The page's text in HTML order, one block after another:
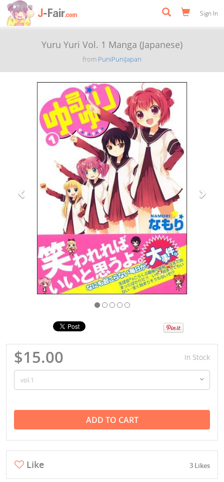
Sign In
Yuru Yuri Vol. 1 Manga (Japanese)
from PuniPuniJapan
$15.00 In Stock
ADD TO CART
Like 3 Likes